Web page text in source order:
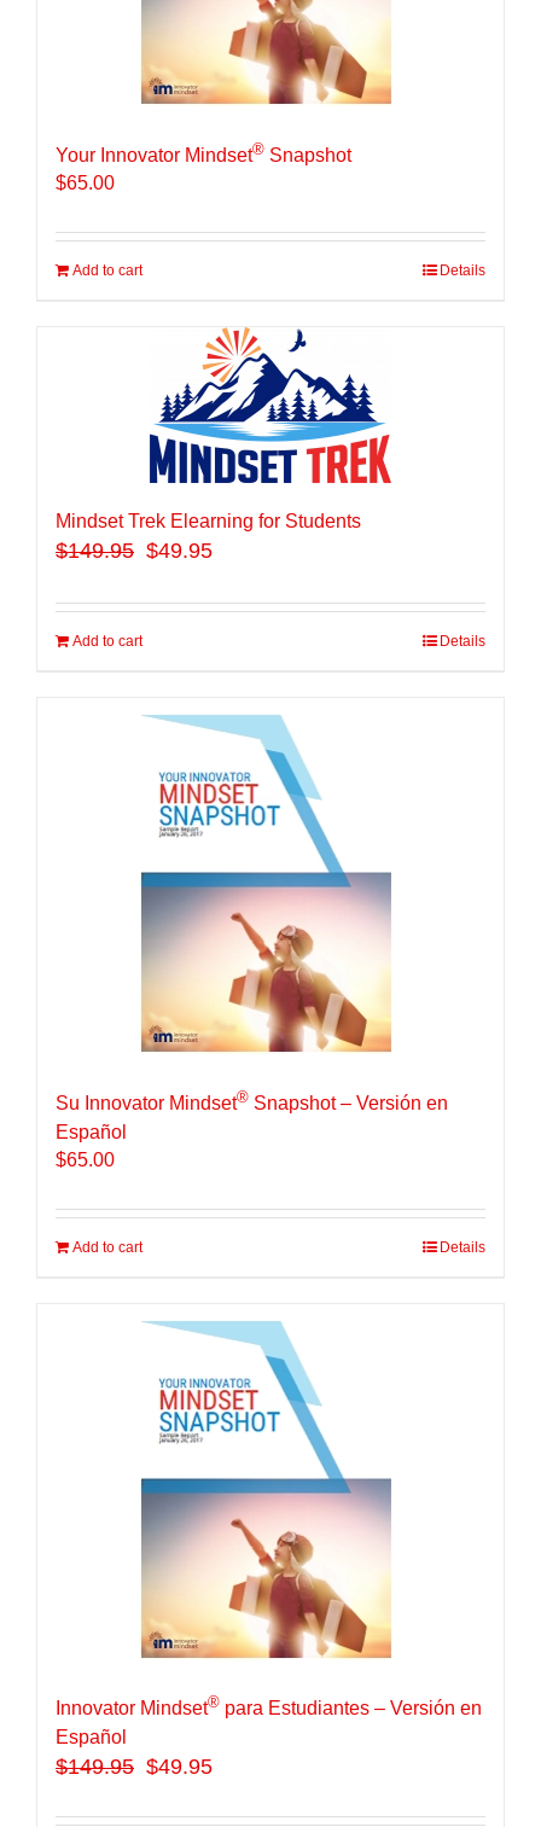
Your Innovator Mindset® Snapshot
$65.00
Add to cart Details
Mindset Trek Elearning for Students
$149.95 $49.95
Add to cart Details
Su Innovator Mindset® Snapshot – Versión en
Español
$65.00
Add to cart Details
Innovator Mindset® para Estudiantes – Versión en
Español
$149.95 $49.95